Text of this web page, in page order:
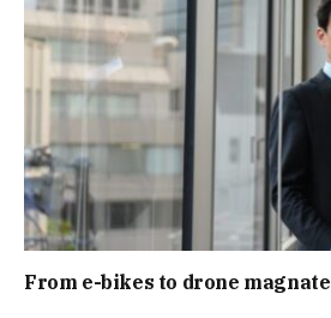
From e-bikes to drone magnate